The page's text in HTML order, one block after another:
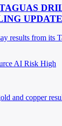
UPDATE
results from
AI Risk High
and copper